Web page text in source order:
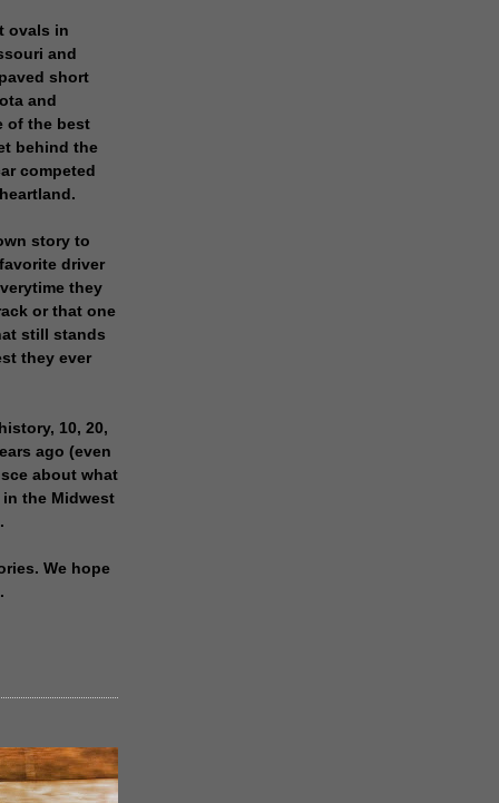
ovals in
and
short
and
of the best
behind the
competed
story to
driver
they
or that one
still stands
they ever
10, 20,
ago (even
about what
the Midwest
We hope